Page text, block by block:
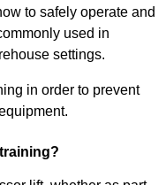
to safely operate and
used in
settings.
in order to prevent